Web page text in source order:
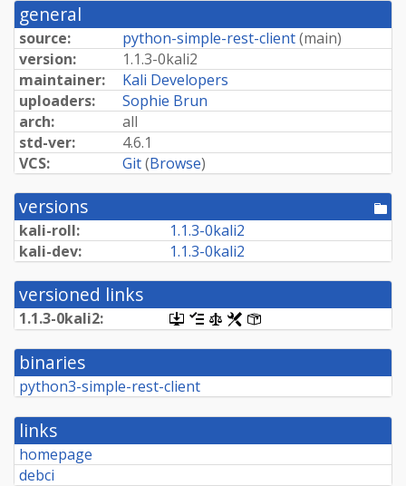
general
source: python-simple-rest-client(main)
version:
1.1.3-0kali2
maintainer:
Kali Developers
uploaders:
Sophie Brun
arch:
all
std-ver:
4.6.1
VCS:
Git(Browse)
versions
kali-roll: 1.1.3-0kali2
kali-dev:
1.1.3-0kali2
versioned links
1.1.3-0kali2:
[.dsc,
use
dget
this
link
retrieve
package]
[changelog]
[copyright]
[rules]
binaries
python3-simple-rest-client
links
homepage
debci